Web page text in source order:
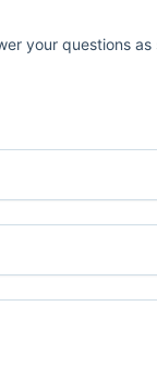
your questions